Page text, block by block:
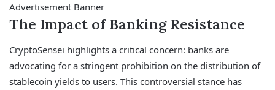
Advertisement Banner
The Impact of Banking Resistance
CryptoSensei highlights a critical concern: banks are
advocating for a stringent prohibition on the distribution of
stablecoin yields to users. This controversial stance has